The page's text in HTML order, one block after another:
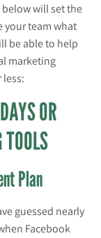
will set the
your team what
be able to help
marketing
OR
Plan
guessed nearly
Facebook